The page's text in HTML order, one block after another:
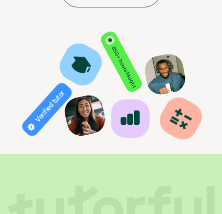
850+ hours taught
Verified tutor